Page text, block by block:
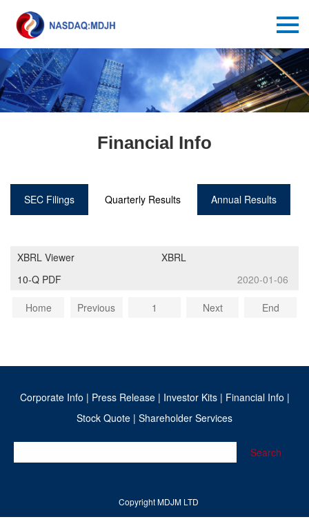
Financial Info
SEC Filings Quarterly Results Annual Results
XBRL Viewer
XBRL
10-Q PDF
2020-01-06
Home Previous 1 Next End
Corporate Info | Press Release| Investor Kits| Financial Info |
Stock Quote | Shareholder Services
Search
Copyright MDJM LTD